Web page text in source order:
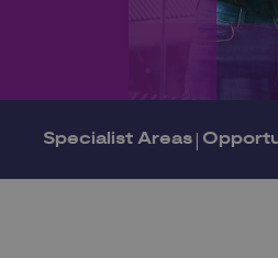
Specialist Areas|